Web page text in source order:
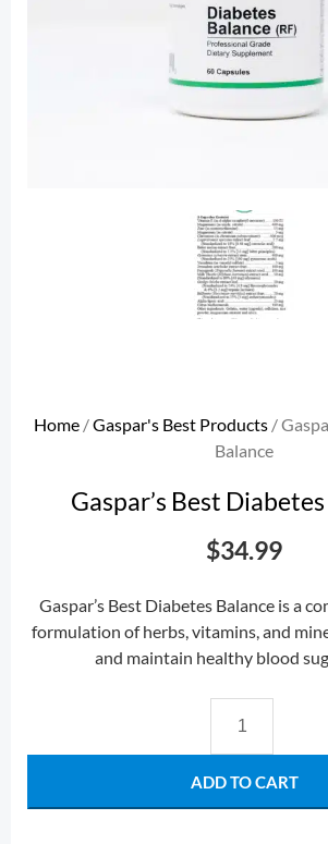
Home /Gaspar's Best Products /
Balance
Gaspar’s Best
$34.99
Gaspar’s Best Diabetes Balance is a
formulation of herbs, vitamins, and
and maintain healthy blood
ADD TO CART